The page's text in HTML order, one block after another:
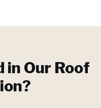
in Our Roof
?